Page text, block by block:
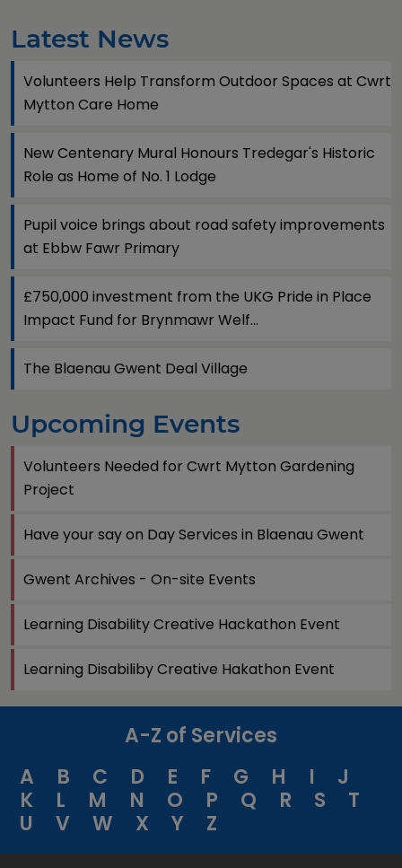
Latest News
Volunteers Help Transform Outdoor Spaces at Cwrt
Mytton Care Home
New Centenary Mural Honours Tredegar's Historic
Role as Home of No. 1 Lodge
Pupil voice brings about road safety improvements
at Ebbw Fawr Primary
£750,000 investment from the UKG Pride in Place
Impact Fund for Brynmawr Welf...
The Blaenau Gwent Deal Village
Upcoming Events
Volunteers Needed for Cwrt Mytton Gardening
Project
Have your say on Day Services in Blaenau Gwent
Gwent Archives - On-site Events
Learning Disability Creative Hackathon Event
Learning Disabiliby Creative Hakathon Event
A-Z of Services
A
B C D E F G H I
J
K
L M N O P Q R S
T
U
V W X Y Z